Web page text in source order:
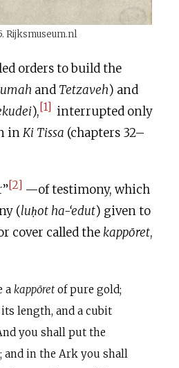
Rijksmuseum.nl
orders to build the
and Tetzaveh) and
),[1] interrupted only
inKi Tissa (chapters 32–
[2] —of testimony, which
(luḥot ha-‘edut) given to
cover called the kappōret,
akappōret of pure gold;
length, and a cubit
you shall put the
and in the Ark you shall